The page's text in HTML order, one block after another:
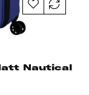
Nautical